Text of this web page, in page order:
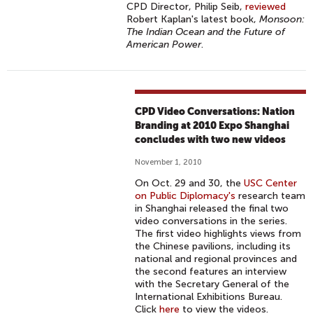
CPD Director, Philip Seib,reviewed
Robert Kaplan's latest book,Monsoon:
The Indian Ocean and the Future of
American Power.
CPD Video Conversations: Nation
Branding at 2010 Expo Shanghai
concludes with two new videos
November 1, 2010
On Oct. 29 and 30, theUSC Center
on Public Diplomacy's research team
in Shanghai released the final two
video conversations in the series.
The first video highlights views from
the Chinese pavilions, including its
national and regional provinces and
the second features an interview
with the Secretary General of the
International Exhibitions Bureau.
Clickhere to view the videos.